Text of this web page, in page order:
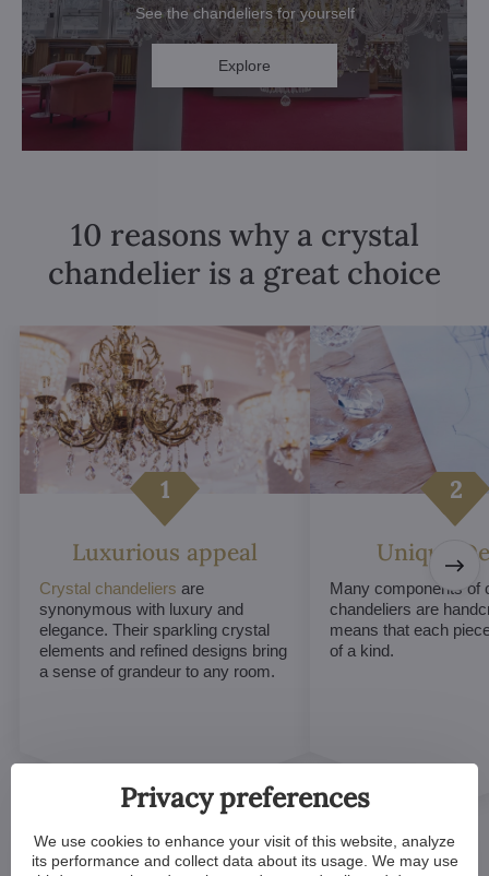
See the chandeliers for yourself
Explore
10 reasons why a crystal
chandelier is a great choice
Luxurious appeal
Crystal chandeliers are
synonymous with luxury and
elegance. Their sparkling crystal
elements and refined designs bring
a sense of grandeur to any room.
Unique
Many components of
chandeliers are
means that each
of a kind.
Privacy preferences
We use cookies to enhance your visit of this website, analyze
its performance and collect data about its usage. We may use